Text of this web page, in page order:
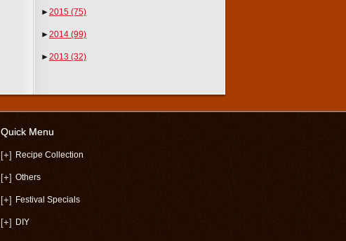
►2015 (75)
►2014 (99)
►2013 (32)
Quick Menu
[+] Recipe Collection
[+] Others
[+] Festival Specials
[+] DIY